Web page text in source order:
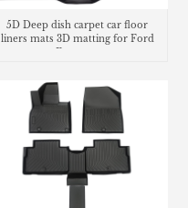
5D Deep dish carpet car floor
liners mats 3D matting for Ford
Ecosport